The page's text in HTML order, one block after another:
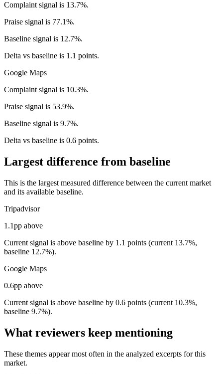
Complaint signal is 13.7%.
Praise signal is 77.1%.
Baseline signal is 12.7%.
Delta vs baseline is 1.1 points.
Google Maps
Complaint signal is 10.3%.
Praise signal is 53.9%.
Baseline signal is 9.7%.
Delta vs baseline is 0.6 points.
Largest difference from baseline
This is the largest measured difference between the current market
and its available baseline.
Tripadvisor
1.1pp above
Current signal is above baseline by 1.1 points (current 13.7%,
baseline 12.7%).
Google Maps
0.6pp above
Current signal is above baseline by 0.6 points (current 10.3%,
baseline 9.7%).
What reviewers keep mentioning
These themes appear most often in the analyzed excerpts for this
market.